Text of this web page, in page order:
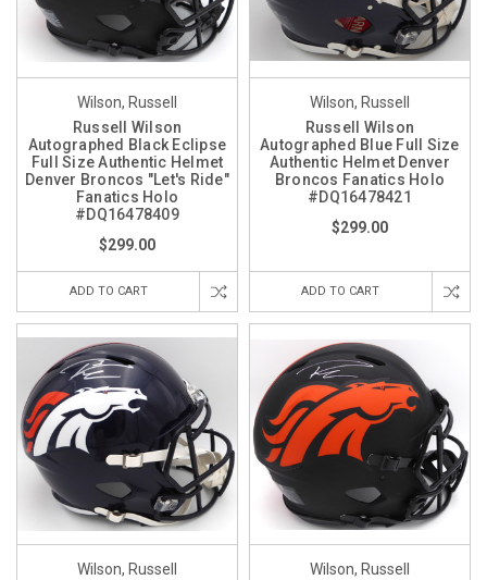
Wilson, Russell
Russell Wilson
Autographed Black Eclipse
Full Size Authentic Helmet
Denver Broncos "Let's Ride"
Fanatics Holo
#DQ16478409
$299.00
ADD TO CART
Wilson, Russell
Russell Wilson
Autographed Blue Full Size
Authentic Helmet Denver
Broncos Fanatics Holo
#DQ16478421
$299.00
ADD TO CART
Wilson, Russell
Wilson, Russell